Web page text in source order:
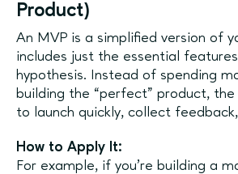
Product)
An MVP is a simplified version of
includes just the essential
hypothesis. Instead of spending
building the “perfect” product, the
to launch quickly, collect
How to Apply It:
For example, if you’re building a